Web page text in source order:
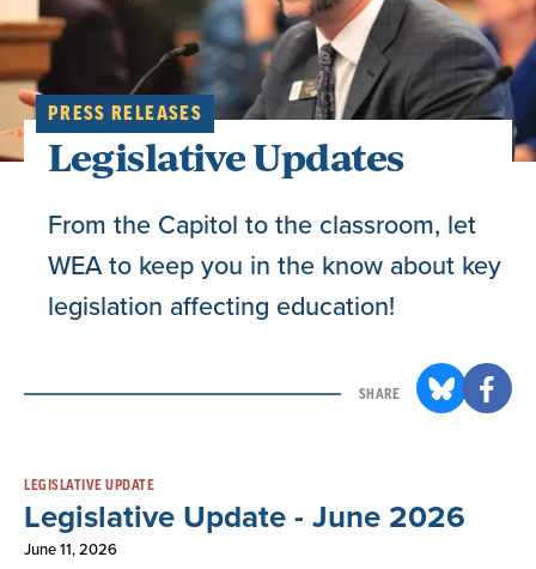
PRESS RELEASES
Legislative Updates
From the Capitol to the classroom, let
WEA to keep you in the know about key
legislation affecting education!
SHARE
Result
List
LEGISLATIVE UPDATE
Legislative Update - June 2026
June 11, 2026